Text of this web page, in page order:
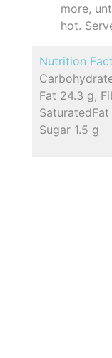
more,
hot.
Nutrition
Fat 24.3 g,
Sugar 1.5 g